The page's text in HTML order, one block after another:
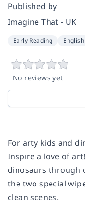
Published by
Imagine That - UK
Early Reading English
No reviews yet
For arty kids and
Inspire a love of
dinosaurs through
the two special
clean scenes.